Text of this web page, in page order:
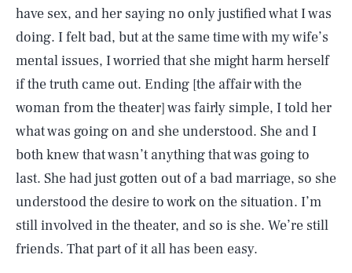
have sex, and her saying no only justified what I was
doing. I felt bad, but at the same time with my wife’s
mental issues, I worried that she might harm herself
if the truth came out. Ending [the affair with the
woman from the theater] was fairly simple, I told her
what was going on and she understood. She and I
both knew that wasn’t anything that was going to
last. She had just gotten out of a bad marriage, so she
understood the desire to work on the situation. I’m
still involved in the theater, and so is she. We’re still
friends. That part of it all has been easy.